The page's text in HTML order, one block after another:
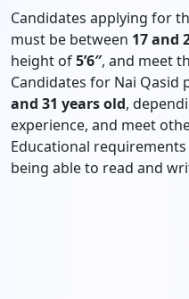
Candidates applying for
must be between 17 and
height of5’6″, and meet
Candidates for Nai Qasid
and 31 years old,
experience, and meet
Educational
being able to read and